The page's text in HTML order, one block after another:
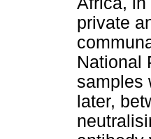
private
National
samples
later,